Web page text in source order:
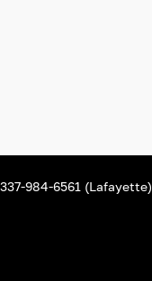
984-6561 (Lafayette)